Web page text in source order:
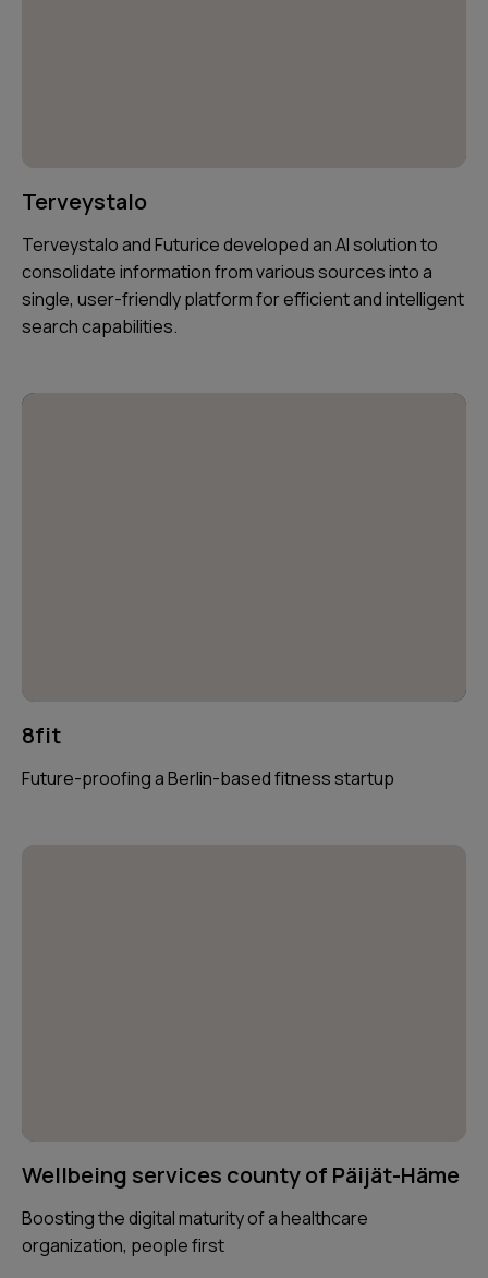
Terveystalo
Terveystalo and Futurice developed an AI solution to
consolidate information from various sources into a
single, user-friendly platform for efficient and intelligent
search capabilities.
8fit
Future-proofing a Berlin-based fitness startup
Wellbeing services county of Päijät-Häme
Boosting the digital maturity of a healthcare
organization, people first